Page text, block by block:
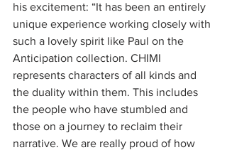
his excitement: “It has been an entirely
unique experience working closely with
such a lovely spirit like Paul on the
Anticipation collection. CHIMI
represents characters of all kinds and
the duality within them. This includes
the people who have stumbled and
those on a journey to reclaim their
narrative. We are really proud of how